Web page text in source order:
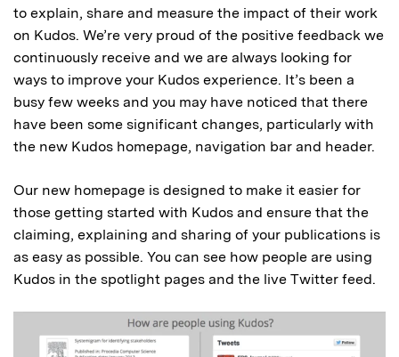
to explain, share and measure the impact of their work
on Kudos. We’re very proud of the positive feedback we
continuously receive and we are always looking for
ways to improve your Kudos experience. It’s been a
busy few weeks and you may have noticed that there
have been some significant changes, particularly with
the new Kudos homepage, navigation bar and header.
Our new homepage is designed to make it easier for
those getting started with Kudos and ensure that the
claiming, explaining and sharing of your publications is
as easy as possible. You can see how people are using
Kudos in the spotlight pages and the live Twitter feed.